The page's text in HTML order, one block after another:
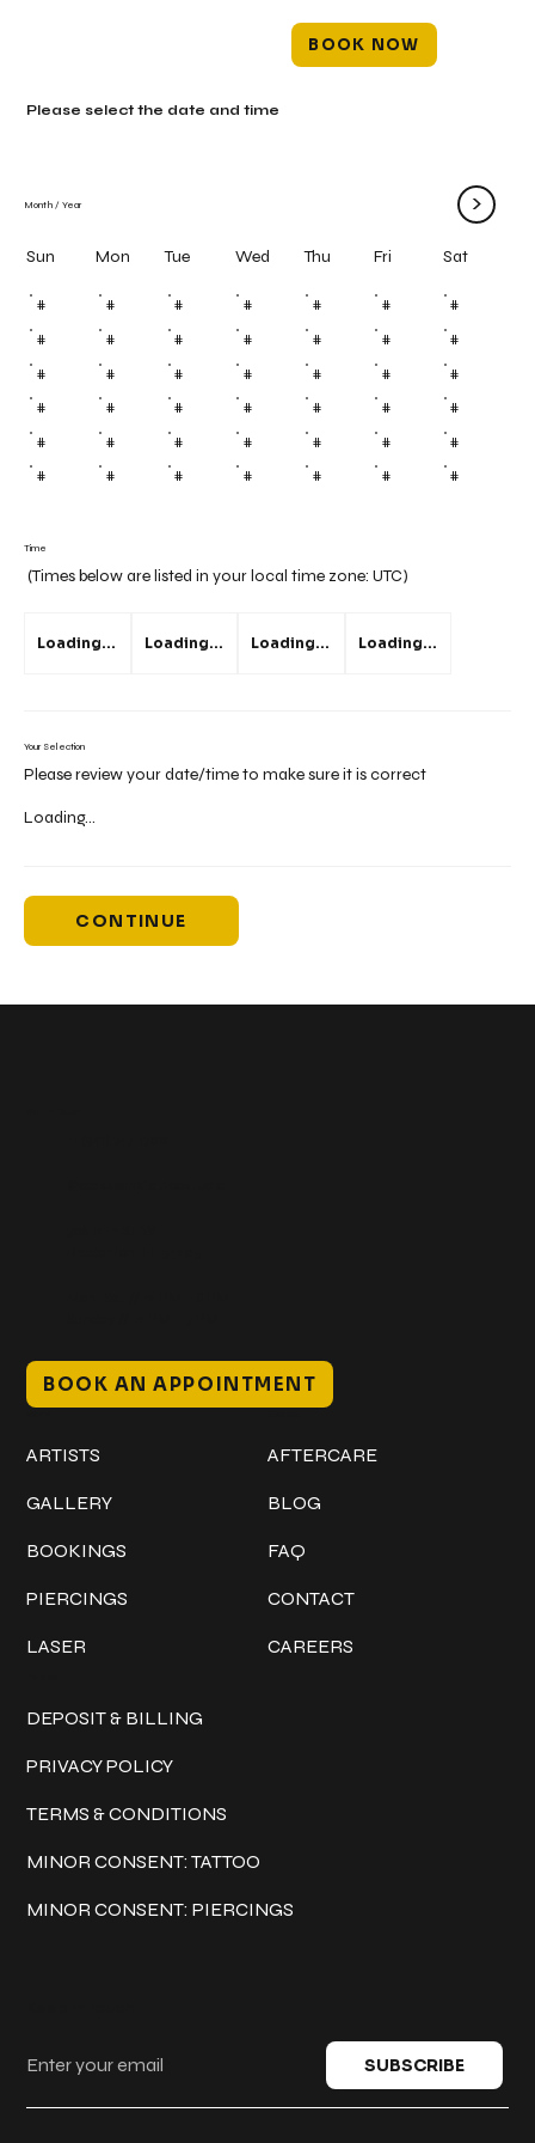
BOOK NOW
Time
(Times below are listed in your local time zone: UTC)
Loading... Loading... Loading... Loading...
Your Selection
Please review your date/time to make sure it is correct
Loading...
CONTINUE
Month / Year >
Sun Mon Tue Wed Thu Fri Sat
# # # # # # #
# # # # # # #
# # # # # # #
# # # # # # #
# # # # # # #
# # # # # # #
Please select the date and time
BOOK AN APPOINTMENT
ARTISTS
GALLERY
BOOKINGS
PIERCINGS
LASER
AFTERCARE
BLOG
FAQ
CONTACT
CAREERS
DEPOSIT & BILLING
PRIVACY POLICY
TERMS & CONDITIONS
MINOR CONSENT: TATTOO
MINOR CONSENT: PIERCINGS
SUBSCRIBE